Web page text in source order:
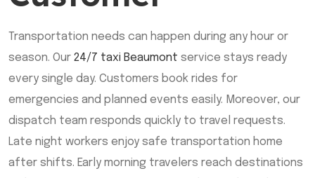
Transportation needs can happen during any hour or
season. Our 24/7 taxi Beaumont service stays ready
every single day. Customers book rides for
emergencies and planned events easily. Moreover, our
dispatch team responds quickly to travel requests.
Late night workers enjoy safe transportation home
after shifts. Early morning travelers reach destinations